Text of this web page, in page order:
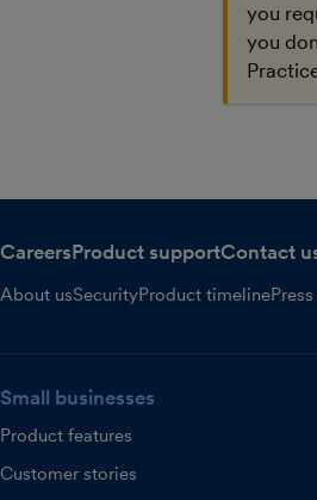
you
you
CareersProduct supportContact
About usSecurityProduct timeline
Small businesses
Product features
Customer stories